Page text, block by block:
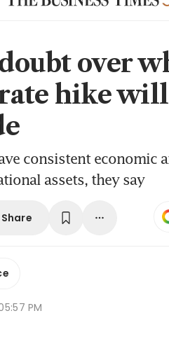
over
rate hike
consistent economic
assets, they say
Share
PM